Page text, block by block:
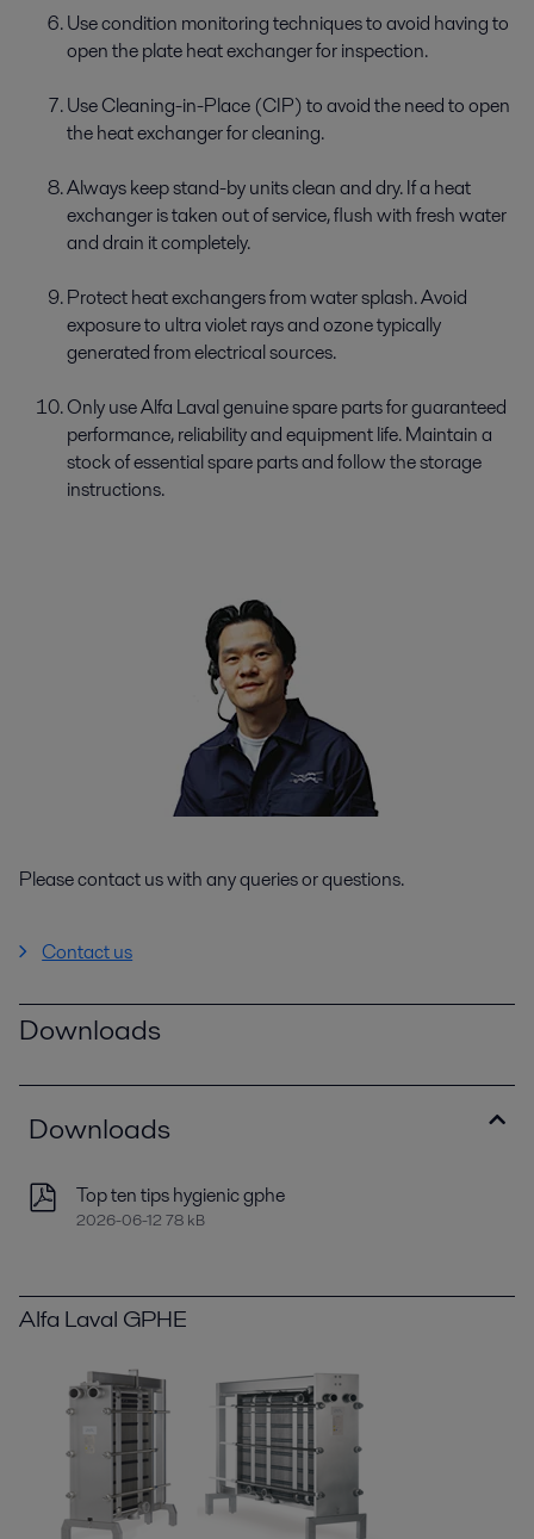
Use condition monitoring techniques to avoid having to
open the plate heat exchanger for inspection.
Use Cleaning-in-Place (CIP) to avoid the need to open
the heat exchanger for cleaning.
Always keep stand-by units clean and dry. If a heat
exchanger is taken out of service, flush with fresh water
and drain it completely.
Protect heat exchangers from water splash. Avoid
exposure to ultra violet rays and ozone typically
generated from electrical sources.
Only use Alfa Laval genuine spare parts for guaranteed
performance, reliability and equipment life. Maintain a
stock of essential spare parts and follow the storage
instructions.
Please contact us with any queries or questions.
Contact us
Downloads
Downloads
Top ten tips hygienic gphe
2026-06-12 78 kB
Alfa Laval GPHE